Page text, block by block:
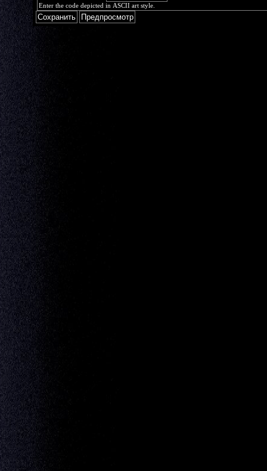
Enter the code depicted in ASCII art style.